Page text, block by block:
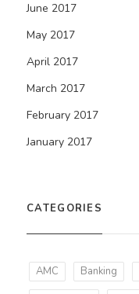
June 2017
May 2017
April 2017
March 2017
February 2017
January 2017
CATEGORIES
AMC Banking